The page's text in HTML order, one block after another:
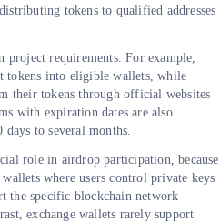
tokens to qualified addresses
project requirements. For example,
tokens into eligible wallets, while
their tokens through official websites
with expiration dates are also
to several months.
role in airdrop participation, because
where users control private keys
the specific blockchain network
exchange wallets rarely support